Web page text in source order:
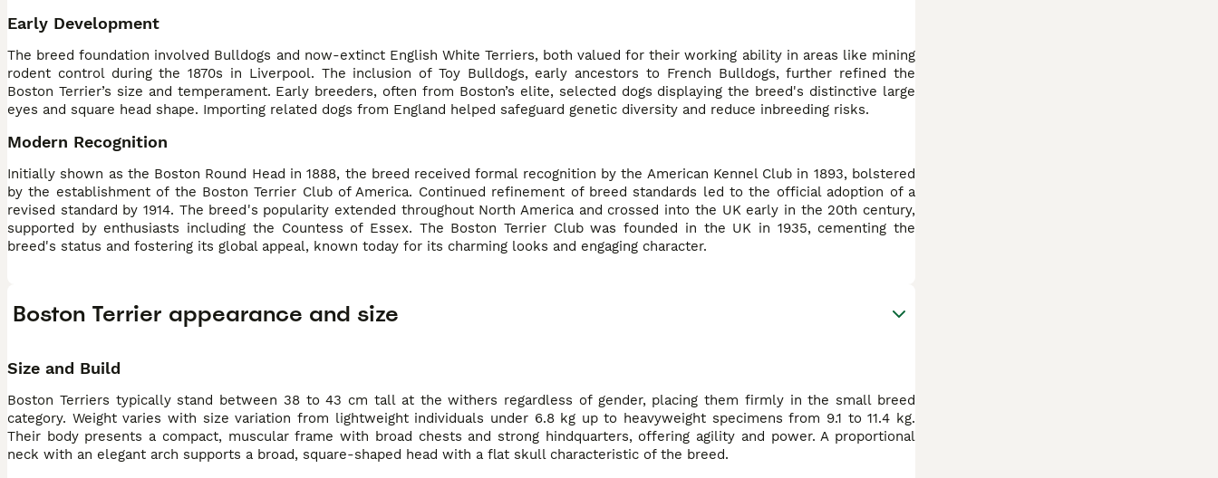
Early Development
The breed foundation involved Bulldogs and now-extinct English White Terriers, both valued for their working ability in areas like mining
rodent control during the 1870s in Liverpool. The inclusion of Toy Bulldogs, early ancestors to French Bulldogs, further refined the
Boston Terrier’s size and temperament. Early breeders, often from Boston’s elite, selected dogs displaying the breed's distinctive large
eyes and square head shape. Importing related dogs from England helped safeguard genetic diversity and reduce inbreeding risks.
Modern Recognition
Initially shown as the Boston Round Head in 1888, the breed received formal recognition by the American Kennel Club in 1893, bolstered
by the establishment of the Boston Terrier Club of America. Continued refinement of breed standards led to the official adoption of a
revised standard by 1914. The breed's popularity extended throughout North America and crossed into the UK early in the 20th century,
supported by enthusiasts including the Countess of Essex. The Boston Terrier Club was founded in the UK in 1935, cementing the
breed's status and fostering its global appeal, known today for its charming looks and engaging character.
Boston Terrier appearance and size
Size and Build
Boston Terriers typically stand between 38 to 43 cm tall at the withers regardless of gender, placing them firmly in the small breed
category. Weight varies with size variation from lightweight individuals under 6.8 kg up to heavyweight specimens from 9.1 to 11.4 kg.
Their body presents a compact, muscular frame with broad chests and strong hindquarters, offering agility and power. A proportional
neck with an elegant arch supports a broad, square-shaped head with a flat skull characteristic of the breed.